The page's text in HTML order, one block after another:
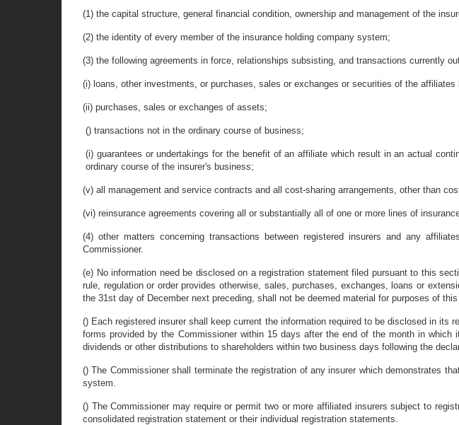
(1) the capital structure, general financial condition, ownership and management of the
(2) the identity of every member of the insurance holding company system;
(3) the following agreements in force, relationships subsisting, and transactions currently
(i) loans, other investments, or purchases, sales or exchanges or securities of the
(ii) purchases, sales or exchanges of assets;
() transactions not in the ordinary course of business;
(i) guarantees or undertakings for the benefit of an affiliate which result in an actual
ordinary course of the insurer's business;
(v) all management and service contracts and all cost-sharing arrangements, other than
(vi) reinsurance agreements covering all or substantially all of one or more lines of
(4) other matters concerning transactions between registered insurers and any
Commissioner.
(e) No information need be disclosed on a registration statement filed pursuant to this
rule, regulation or order provides otherwise, sales, purchases, exchanges, loans or
the 31st day of December next preceding, shall not be deemed material for purposes of
() Each registered insurer shall keep current the information required to be disclosed in
forms provided by the Commissioner within 15 days after the end of the month in
dividends or other distributions to shareholders within two business days following the
() The Commissioner shall terminate the registration of any insurer which demonstrates
system.
() The Commissioner may require or permit two or more affiliated insurers subject to
consolidated registration statement or their individual registration statements.